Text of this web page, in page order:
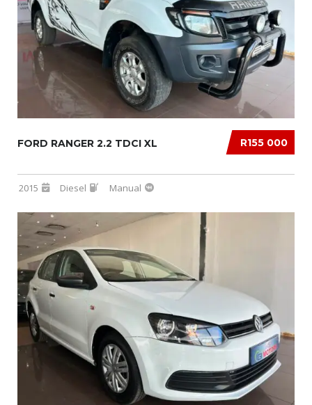
R155 000
FORD RANGER 2.2 TDCI XL
2015 Diesel Manual